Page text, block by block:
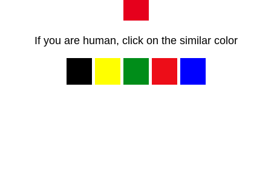
If you are human, click on the similar color